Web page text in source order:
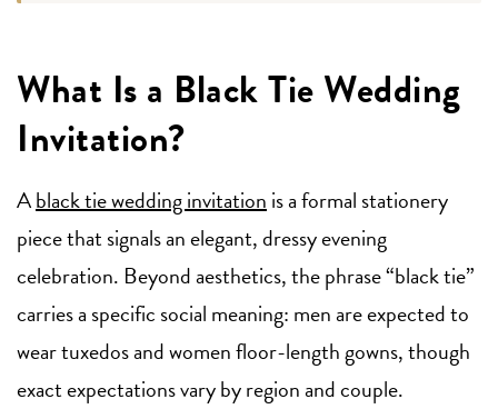
What Is a Black Tie Wedding
Invitation?
Ablack tie wedding invitation is a formal stationery
piece that signals an elegant, dressy evening
celebration. Beyond aesthetics, the phrase “black tie”
carries a specific social meaning: men are expected to
wear tuxedos and women floor-length gowns, though
exact expectations vary by region and couple.